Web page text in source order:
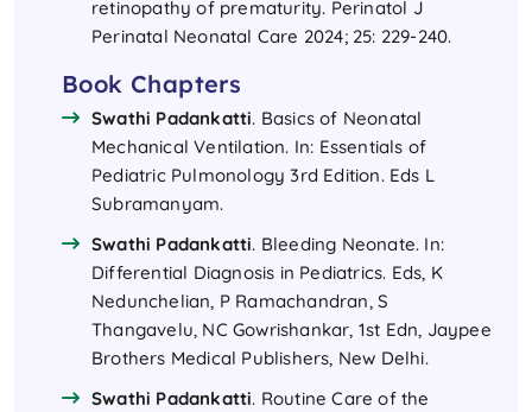
retinopathy of prematurity. Perinatol J
Perinatal Neonatal Care 2024; 25: 229-240.
Book Chapters
Swathi Padankatti. Basics of Neonatal
Mechanical Ventilation. In: Essentials of
Pediatric Pulmonology 3rd Edition. Eds L
Subramanyam.
Swathi Padankatti. Bleeding Neonate. In:
Differential Diagnosis in Pediatrics. Eds, K
Nedunchelian, P Ramachandran, S
Thangavelu, NC Gowrishankar, 1st Edn, Jaypee
Brothers Medical Publishers, New Delhi.
Swathi Padankatti. Routine Care of the